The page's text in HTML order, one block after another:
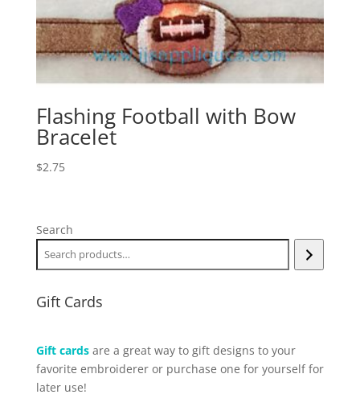
Flashing Football with Bow
Bracelet
$2.75
Search
Gift Cards
Gift cardsare a great way to gift designs to your
favorite embroiderer or purchase one for yourself for
later use!